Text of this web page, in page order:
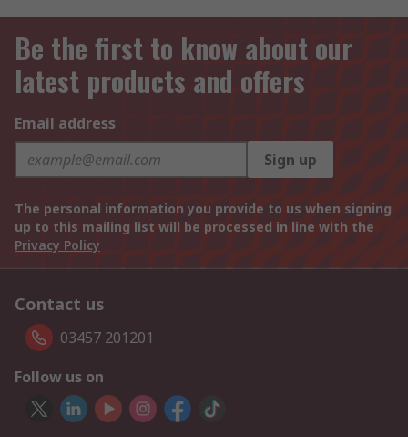
Be the first to know about our
latest products and offers
Email address
Sign up
The personal information you provide to us when signing
up to this mailing list will be processed in line with the
Privacy Policy
Contact us
03457 201201
Follow us on